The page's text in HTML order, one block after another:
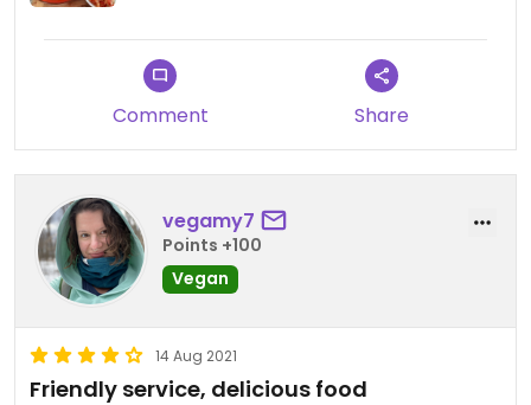
Comment Share
vegamy7
Points +100
Vegan
14 Aug 2021
Friendly service, delicious food